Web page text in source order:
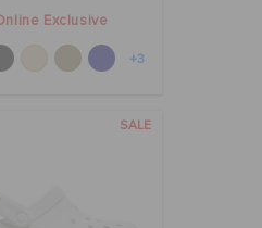
Exclusive
+3
SALE